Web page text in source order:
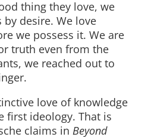
thing they love, we
desire. We love
we possess it. We are
truth even from the
we reached out to
love of knowledge
first ideology. That is
claims in Beyond